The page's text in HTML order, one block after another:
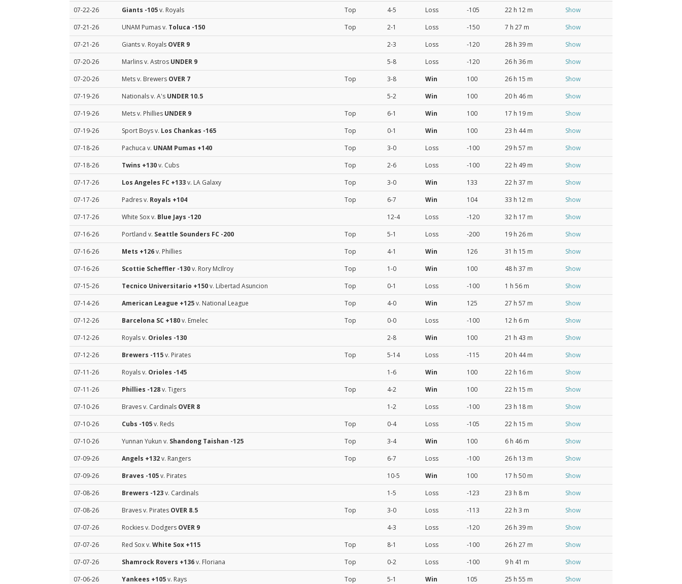
07-22-26
Giants -105v. Royals Top 4-5 Loss -105 22 h 12 m
Show
07-21-26
UNAM Pumas v. Toluca -150 Top 2-1 Loss -150 7 h 27 m
Show
07-21-26
Giants v. Royals OVER 9 2-3 Loss -120 28 h 39 m
Show
07-20-26
Marlins v. Astros UNDER 9 5-8 Loss -120 26 h 36 m
Show
07-20-26
Mets v. Brewers OVER 7 Top 3-8 Win 100 26 h 15 m
Show
07-19-26
Nationals v. A's UNDER 10.5 5-2 Win 100 20 h 46 m
Show
07-19-26
Mets v. Phillies UNDER 9 Top 6-1 Win 100 17 h 19 m
Show
07-19-26
Sport Boys v. Los Chankas -165 Top 0-1 Win 100 23 h 44 m
Show
07-18-26
Pachuca v. UNAM Pumas +140 Top 3-0 Loss -100 29 h 57 m
Show
07-18-26
Twins +130v. Cubs Top 2-6 Loss -100 22 h 49 m
Show
07-17-26
Los Angeles FC +133v. LA Galaxy Top 3-0 Win 133 22 h 37 m
Show
07-17-26
Padres v. Royals +104 Top 6-7 Win 104 33 h 12 m
Show
07-17-26
White Sox v. Blue Jays -120 12-4 Loss -120 32 h 17 m
Show
07-16-26
Portland v. Seattle Sounders FC -200 Top 5-1 Loss -200 19 h 26 m
Show
07-16-26
Mets +126v. Phillies Top 4-1 Win 126 31 h 15 m
Show
07-16-26
Scottie Scheffler -130v. Rory McIlroy Top 1-0 Win 100 48 h 37 m
Show
07-15-26
Tecnico Universitario +150v. Libertad Asuncion Top 0-1 Loss -100 1 h 56 m
Show
07-14-26
American League +125v. National League Top 4-0 Win 125 27 h 57 m
Show
07-12-26
Barcelona SC +180v. Emelec Top 0-0 Loss -100 12 h 6 m
Show
07-12-26
Royals v. Orioles -130 2-8 Win 100 21 h 43 m
Show
07-12-26
Brewers -115v. Pirates Top 5-14 Loss -115 20 h 44 m
Show
07-11-26
Royals v. Orioles -145 1-6 Win 100 22 h 16 m
Show
07-11-26
Phillies -128v. Tigers Top 4-2 Win 100 22 h 15 m
Show
07-10-26
Braves v. Cardinals OVER 8 1-2 Loss -100 23 h 18 m
Show
07-10-26
Cubs -105v. Reds Top 0-4 Loss -105 22 h 15 m
Show
07-10-26
Yunnan Yukun v. Shandong Taishan -125 Top 3-4 Win 100 6 h 46 m
Show
07-09-26
Angels +132v. Rangers Top 6-7 Loss -100 26 h 13 m
Show
07-09-26
Braves -105v. Pirates 10-5 Win 100 17 h 50 m
Show
07-08-26
Brewers -123v. Cardinals 1-5 Loss -123 23 h 8 m
Show
07-08-26
Braves v. Pirates OVER 8.5 Top 3-0 Loss -113 22 h 3 m
Show
07-07-26
Rockies v. Dodgers OVER 9 4-3 Loss -120 26 h 39 m
Show
07-07-26
Red Sox v. White Sox +115 Top 8-1 Loss -100 26 h 27 m
Show
07-07-26
Shamrock Rovers +136v. Floriana Top 0-2 Loss -100 9 h 41 m
Show
07-06-26
Yankees +105v. Rays Top 5-1 Win 105 25 h 55 m
Show